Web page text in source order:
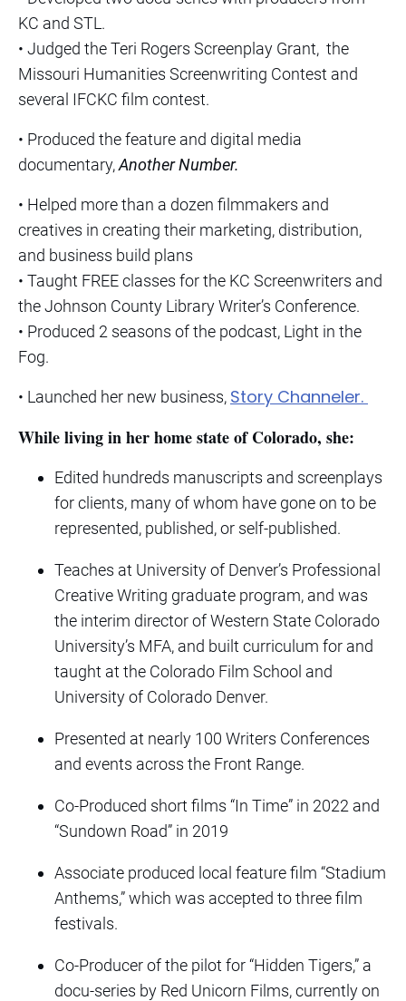
KC and STL.
• Judged the Teri Rogers Screenplay Grant, the
Missouri Humanities Screenwriting Contest and
several IFCKC film contest.
• Produced the feature and digital media
documentary,Another Number.
• Helped more than a dozen filmmakers and
creatives in creating their marketing, distribution,
and business build plans
• Taught FREE classes for the KC Screenwriters and
the Johnson County Library Writer’s Conference.
• Produced 2 seasons of the podcast, Light in the
Fog.
• Launched her new business, Story Channeler.
While living in her home state of Colorado, she:
Edited hundreds manuscripts and screenplays
for clients, many of whom have gone on to be
represented, published, or self-published.
Teaches at University of Denver’s Professional
Creative Writing graduate program, and was
the interim director of Western State Colorado
University’s MFA, and built curriculum for and
taught at the Colorado Film School and
University of Colorado Denver.
Presented at nearly 100 Writers Conferences
and events across the Front Range.
Co-Produced short films “In Time” in 2022 and
“Sundown Road” in 2019
Associate produced local feature film “Stadium
Anthems,” which was accepted to three film
festivals.
Co-Producer of the pilot for “Hidden Tigers,” a
docu-series by Red Unicorn Films, currently on